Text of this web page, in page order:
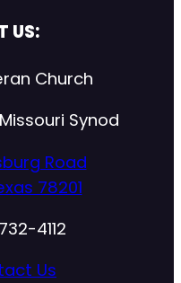
US:
Church
Synod
Road
78201
4112
Us